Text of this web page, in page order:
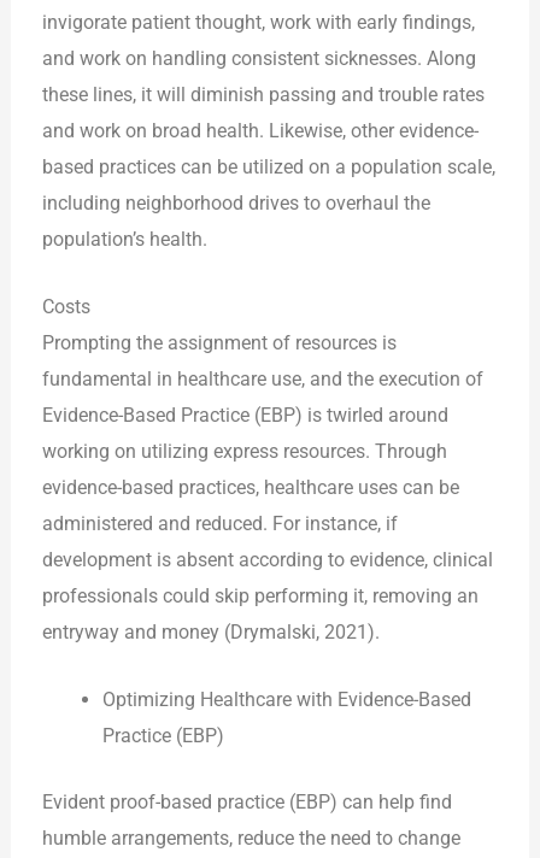
invigorate patient thought, work with early findings,
and work on handling consistent sicknesses. Along
these lines, it will diminish passing and trouble rates
and work on broad health. Likewise, other evidence-
based practices can be utilized on a population scale,
including neighborhood drives to overhaul the
population’s health.
Costs
Prompting the assignment of resources is
fundamental in healthcare use, and the execution of
Evidence-Based Practice (EBP) is twirled around
working on utilizing express resources. Through
evidence-based practices, healthcare uses can be
administered and reduced. For instance, if
development is absent according to evidence, clinical
professionals could skip performing it, removing an
entryway and money (Drymalski, 2021).
Optimizing Healthcare with Evidence-Based
Practice (EBP)
Evident proof-based practice (EBP) can help find
humble arrangements, reduce the need to change